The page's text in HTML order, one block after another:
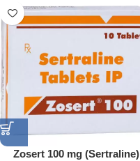
Zosert 100 mg (Sertraline)